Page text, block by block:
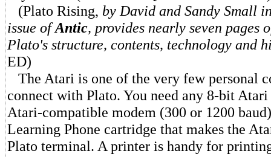
(Plato Rising, by David and Sandy Small
issue ofAntic, provides nearly seven pages
Plato's structure, contents, technology and
ED)
The Atari is one of the very few personal
connect with Plato. You need any 8-bit
Atari-compatible modem (300 or 1200
Learning Phone cartridge that makes the
Plato terminal. A printer is handy for